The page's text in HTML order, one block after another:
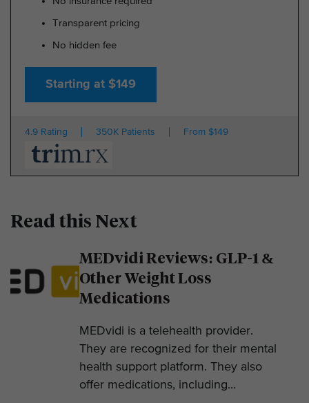
Transparent pricing
No hidden fee
Starting at $149
4.9 Rating 350K Patients From $149
Read this Next
MEDvidi Reviews: GLP-1 &
Other Weight Loss
Medications
MEDvidi is a telehealth provider.
They are recognized for their mental
health support platform. They also
offer medications, including...